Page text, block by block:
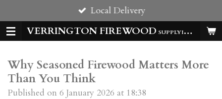
to
main
VERRINGTON FIREWOOD SUPPLYING HOMES & BUSSINESSES WITH QUALITY LOGS ALL YEAR
Local Delivery
Why Seasoned Firewood Matters More
Than You Think
Published on 6 January 2026 at 18:38